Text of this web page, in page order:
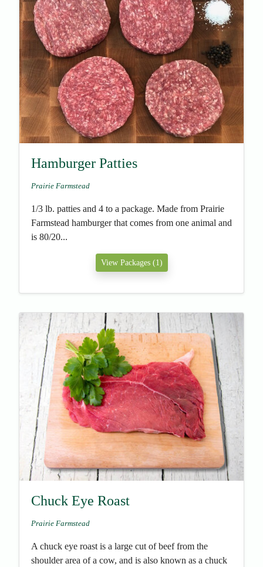
Hamburger Patties
Prairie Farmstead
1/3 lb. patties and 4 to a package. Made from Prairie
Farmstead hamburger that comes from one animal and
is 80/20...
View Packages (1)
Chuck Eye Roast
Prairie Farmstead
A chuck eye roast is a large cut of beef from the
shoulder area of a cow, and is also known as a chuck